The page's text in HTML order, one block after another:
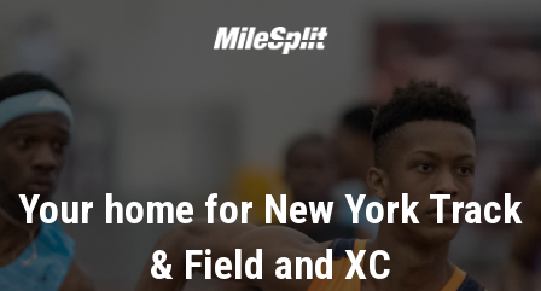
Your home for New York Track
& Field and XC